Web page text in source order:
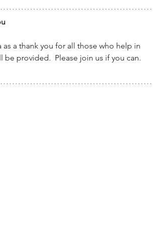
a thank you for all those who help in
be provided.  Please join us if you can.